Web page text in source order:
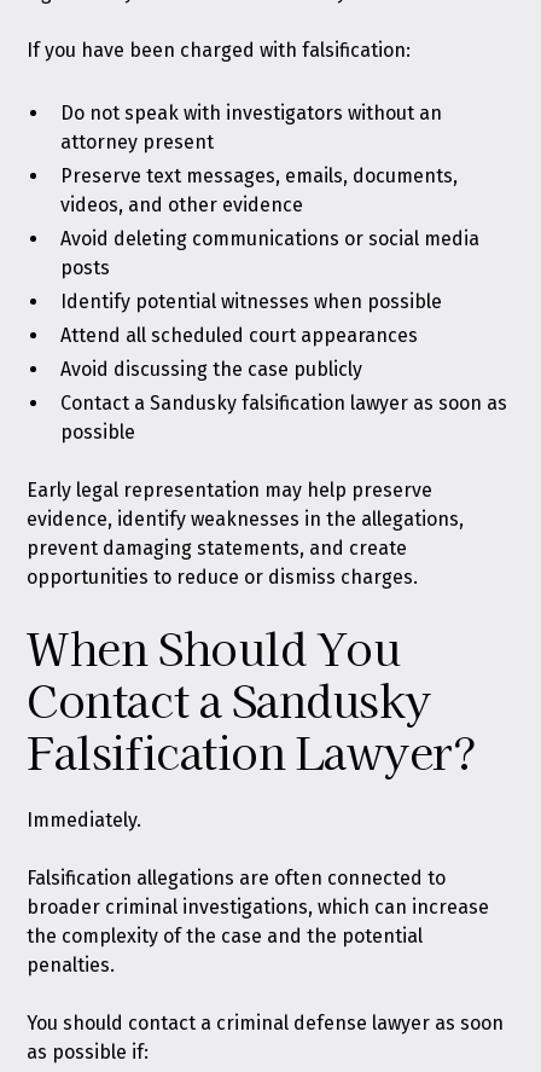
If you have been charged with falsification:
Do not speak with investigators without an
attorney present
Preserve text messages, emails, documents,
videos, and other evidence
Avoid deleting communications or social media
posts
Identify potential witnesses when possible
Attend all scheduled court appearances
Avoid discussing the case publicly
Contact a Sandusky falsification lawyer as soon as
possible
Early legal representation may help preserve
evidence, identify weaknesses in the allegations,
prevent damaging statements, and create
opportunities to reduce or dismiss charges.
When Should You
Contact a Sandusky
Falsification Lawyer?
Immediately.
Falsification allegations are often connected to
broader criminal investigations, which can increase
the complexity of the case and the potential
penalties.
You should contact a criminal defense lawyer as soon
as possible if: